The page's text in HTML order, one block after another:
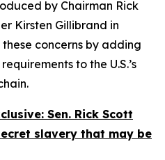
by Chairman Rick
Kirsten Gillibrand in
concerns by adding
to the U.S.’s
Sen. Rick Scott
slavery that may be